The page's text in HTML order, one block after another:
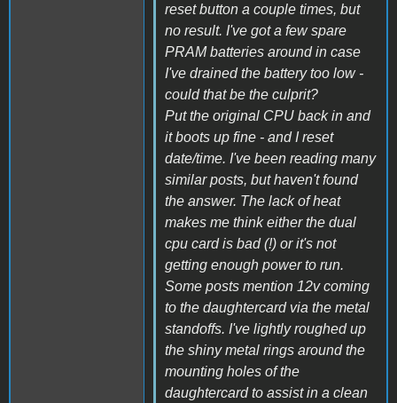
reset button a couple times, but
no result. I've got a few spare
PRAM batteries around in case
I've drained the battery too low -
could that be the culprit?
Put the original CPU back in and
it boots up fine - and I reset
date/time. I've been reading many
similar posts, but haven't found
the answer. The lack of heat
makes me think either the dual
cpu card is bad (!) or it's not
getting enough power to run.
Some posts mention 12v coming
to the daughtercard via the metal
standoffs. I've lightly roughed up
the shiny metal rings around the
mounting holes of the
daughtercard to assist in a clean